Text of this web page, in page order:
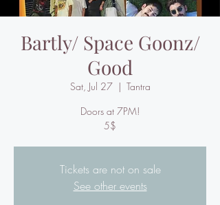
Bartly/ Space Goonz/
Good
Sat, Jul 27
  |
Tantra
Doors at 7PM!
5$
Tickets are not on sale
See other events